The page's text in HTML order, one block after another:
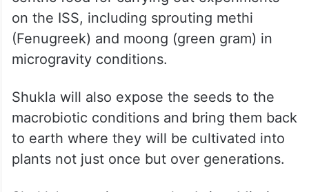
experiments for Shukla, who will also
participate in five joint studies planned by
NASA for its human research program.
It has drawn up plans to focus on India-
centric food for carrying out experiments
on the ISS, including sprouting methi
(Fenugreek) and moong (green gram) in